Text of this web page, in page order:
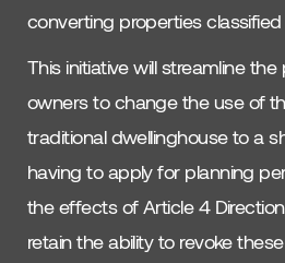
converting properties
This initiative will streamline
owners to change the use of
traditional dwellinghouse to a
having to apply for planning
the effects of Article 4
retain the ability to revoke